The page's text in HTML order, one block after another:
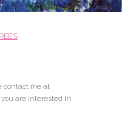
contact me at
you are interested in